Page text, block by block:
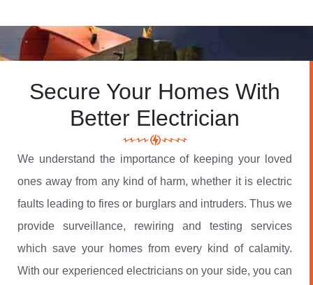
Secure Your Homes With
Better Electrician
We understand the importance of keeping your loved
ones away from any kind of harm, whether it is electric
faults leading to fires or burglars and intruders. Thus we
provide surveillance, rewiring and testing services
which save your homes from every kind of calamity.
With our experienced electricians on your side, you can